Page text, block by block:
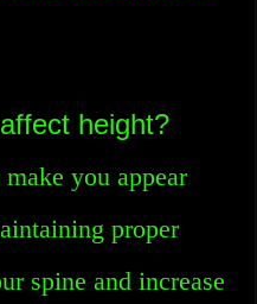
height?
you appear
proper
spine and increase